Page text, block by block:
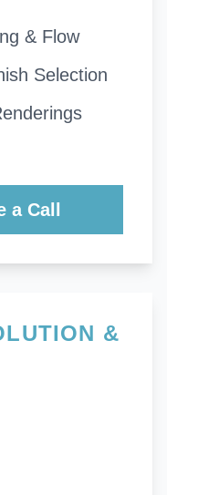
& Flow
Selection
a Call
&